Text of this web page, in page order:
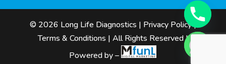
© 2026 Long Life Diagnostics | Privacy Policy|
Terms & Conditions | All Rights Reserved |
Powered by –